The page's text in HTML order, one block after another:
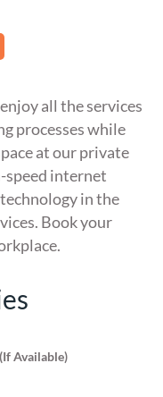
all the services
processes while
at our private
speed internet
in the
Book your
Available)